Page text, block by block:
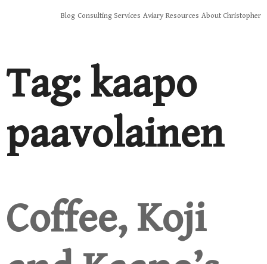
Blog Consulting Services Aviary Resources About Christopher
Tag: kaapo
paavolainen
Coffee, Koji